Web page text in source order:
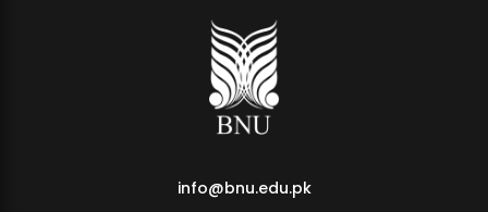
info@bnu.edu.pk